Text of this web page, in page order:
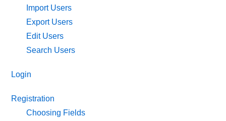
Import Users
Export Users
Edit Users
Search Users
Login
Registration
Choosing Fields